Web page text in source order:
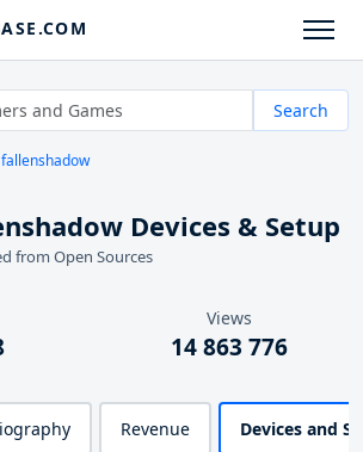
Search
fallenshadow
Devices & Setup
from Open Sources
Views
14 863 776
Revenue Devices and